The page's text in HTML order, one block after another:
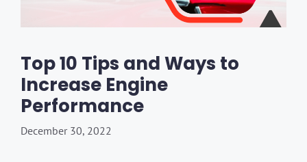
Top 10 Tips and Ways to
Increase Engine
Performance
December 30, 2022